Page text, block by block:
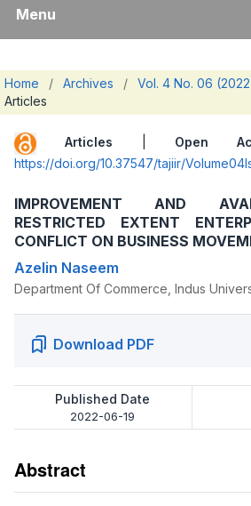
Menu
Home / Archives / Vol. 4 No. 06
Articles
Articles Open
https://doi.org/10.37547/tajiir/
IMPROVEMENT AND
RESTRICTED EXTENT
CONFLICT ON BUSINESS
Azelin Naseem
Department Of Commerce, Indus
Download PDF
Published Date
2022-06-19
Abstract